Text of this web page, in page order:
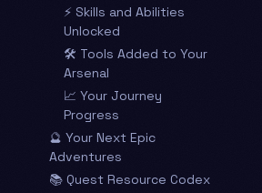
⚡ Skills and Abilities
Unlocked
🛠️ Tools Added to Your
Arsenal
📈 Your Journey
Progress
🔮 Your Next Epic
Adventures
📚 Quest Resource Codex